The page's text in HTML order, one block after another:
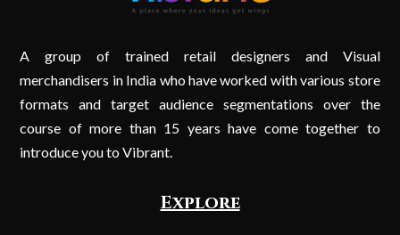
A group of trained retail designers and Visual
merchandisers in India who have worked with various store
formats and target audience segmentations over the
course of more than 15 years have come together to
introduce you to Vibrant.
Explore